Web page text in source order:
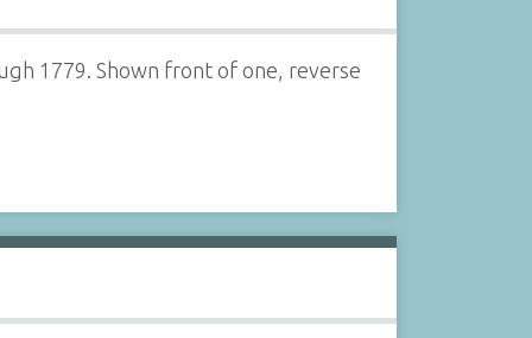
1779. Shown front of one, reverse